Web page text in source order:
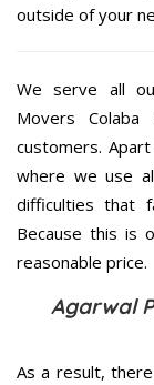
outside of your
We serve all
Movers
customers.
where we use
difficulties that
Because this is
reasonable price.
Agarwal
As a result,